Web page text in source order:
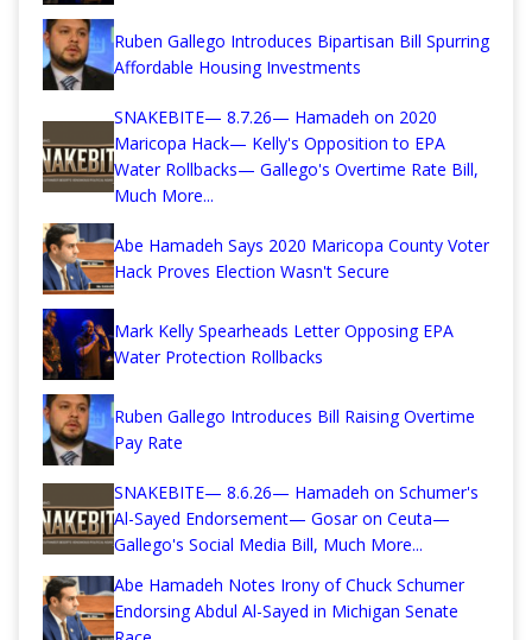
Ruben Gallego Introduces Bipartisan Bill Spurring
Affordable Housing Investments
SNAKEBITE— 8.7.26— Hamadeh on 2020
Maricopa Hack— Kelly's Opposition to EPA
Water Rollbacks— Gallego's Overtime Rate Bill,
Much More...
Abe Hamadeh Says 2020 Maricopa County Voter
Hack Proves Election Wasn't Secure
Mark Kelly Spearheads Letter Opposing EPA
Water Protection Rollbacks
Ruben Gallego Introduces Bill Raising Overtime
Pay Rate
SNAKEBITE— 8.6.26— Hamadeh on Schumer's
Al-Sayed Endorsement— Gosar on Ceuta—
Gallego's Social Media Bill, Much More...
Abe Hamadeh Notes Irony of Chuck Schumer
Endorsing Abdul Al-Sayed in Michigan Senate